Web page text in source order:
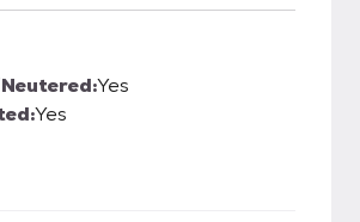
Yes
Yes